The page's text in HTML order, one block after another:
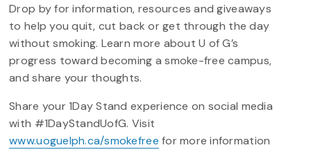
Drop by for information, resources and giveaways
to help you quit, cut back or get through the day
without smoking. Learn more about U of G’s
progress toward becoming a smoke-free campus,
and share your thoughts.
Share your 1Day Stand experience on social media
with #1DayStandUofG. Visit
www.uoguelph.ca/smokefree for more information